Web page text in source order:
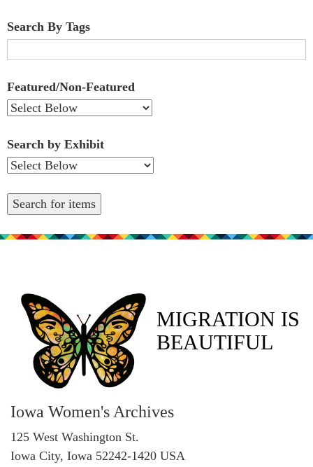
Search By Tags
Featured/Non-Featured
Search by Exhibit
MIGRATION IS
BEAUTIFUL
Iowa Women's Archives
125 West Washington St.
Iowa City, Iowa 52242-1420 USA